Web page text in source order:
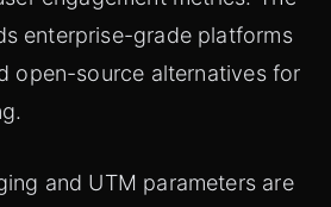
enterprise-grade platforms
open-source alternatives for
and UTM parameters are